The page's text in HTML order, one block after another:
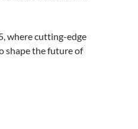
where cutting-edge
shape the future of